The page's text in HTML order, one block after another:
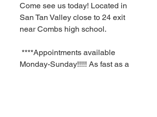
Come see us today! Located in
San Tan Valley close to 24 exit
near Combs high school.
****Appointments available
Monday-Sunday!!!!! As fast as a